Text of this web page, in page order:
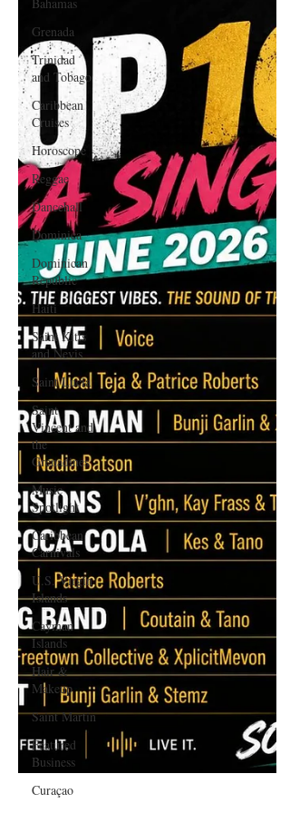
Grenada
Trinidad
and Tobago
Caribbean
Cruises
Horoscope
Reggae
Dancehall
Dominica‎
Dominican
Republic‎
Haiti‎
Saint Kitts
and Nevis
Saint Lucia
Saint
Vincent and
the
Grenadines
Music
Spotlight
Caribbean
Carnivals
U.S. Virgin
Islands
Cayman
Islands
Hair &
Makeup
Saint Martin
Featured
Business
Curaçao